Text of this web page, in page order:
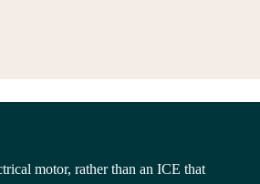
motor, rather than an ICE that